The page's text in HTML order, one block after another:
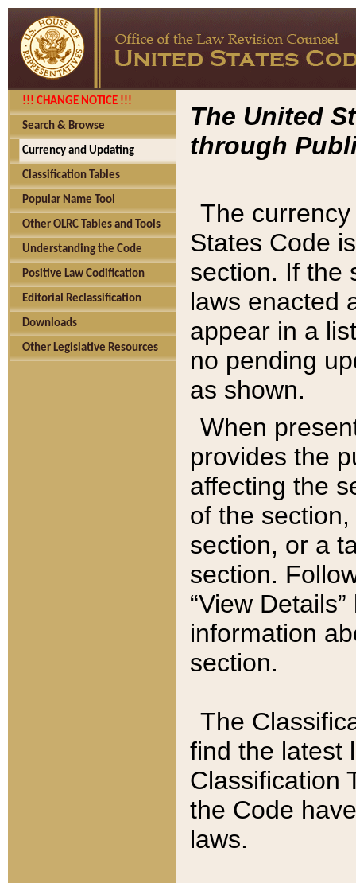
!!! CHANGE NOTICE !!!
Search & Browse
Currency and Updating
Classification Tables
Popular Name Tool
Other OLRC Tables and Tools
Understanding the Code
Positive Law Codification
Editorial Reclassification
Downloads
Other Legislative Resources
The United
through
The
States Code
section. If the
laws enacted
appear in a
no pending
as shown.
When
provides the
affecting the
of the
section, or a
section.
“View
information
section.
The
find the latest
Classification
the Code
laws.